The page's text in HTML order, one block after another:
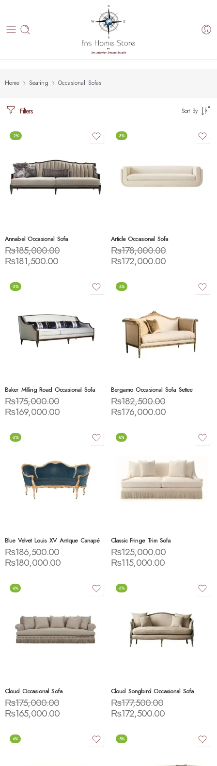
Home Seating Occasional Sofas
Filters Sort By
-2%
Annabel Occasional Sofa
₨185,000.00
₨181,500.00
-3%
Article Occasional Sofa
₨178,000.00
₨172,000.00
-3%
Baker Milling Road Occasional Sofa
₨175,000.00
₨169,000.00
-4%
Bergamo Occasional Sofa Settee
₨182,500.00
₨176,000.00
-3%
Blue Velvet Louis XV Antique Canapé
₨186,500.00
₨180,000.00
-8%
Classic Fringe Trim Sofa
₨125,000.00
₨115,000.00
-6%
Cloud Occasional Sofa
₨175,000.00
₨165,000.00
-3%
Cloud Songbird Occasional Sofa
₨177,500.00
₨172,500.00
-6% -5%